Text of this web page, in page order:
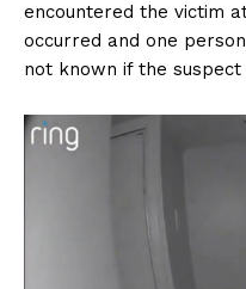
encountered the victim
occurred and one
not known if the